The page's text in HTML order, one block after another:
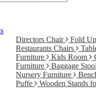
Directors Chair
Fold
Restaurants Chairs
Furniture
Kids Room
Furniture
Baggage
Nursery Furniture
Puffe
Wooden Stands